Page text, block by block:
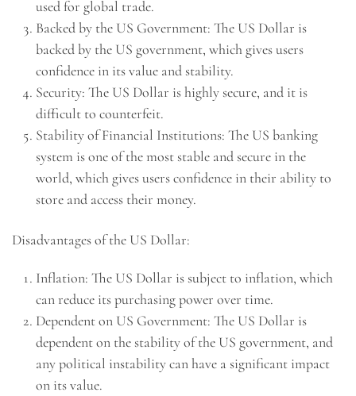
used for global trade.
Backed by the US Government: The US Dollar is
backed by the US government, which gives users
confidence in its value and stability.
Security: The US Dollar is highly secure, and it is
difficult to counterfeit.
Stability of Financial Institutions: The US banking
system is one of the most stable and secure in the
world, which gives users confidence in their ability to
store and access their money.
Disadvantages of the US Dollar:
Inflation: The US Dollar is subject to inflation, which
can reduce its purchasing power over time.
Dependent on US Government: The US Dollar is
dependent on the stability of the US government, and
any political instability can have a significant impact
on its value.